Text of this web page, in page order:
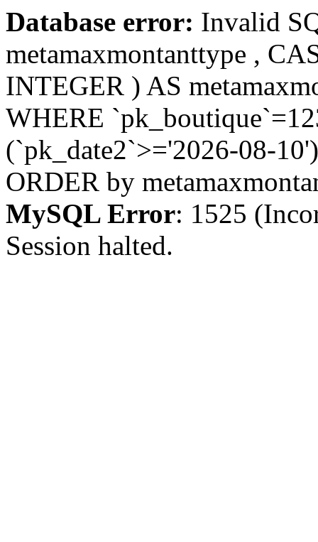
Database error: Invalid
metamaxmontanttype ,
INTEGER ) AS
WHERE
(`pk_date2`>='2026-08-
ORDER by
MySQL Error: 1525
Session halted.